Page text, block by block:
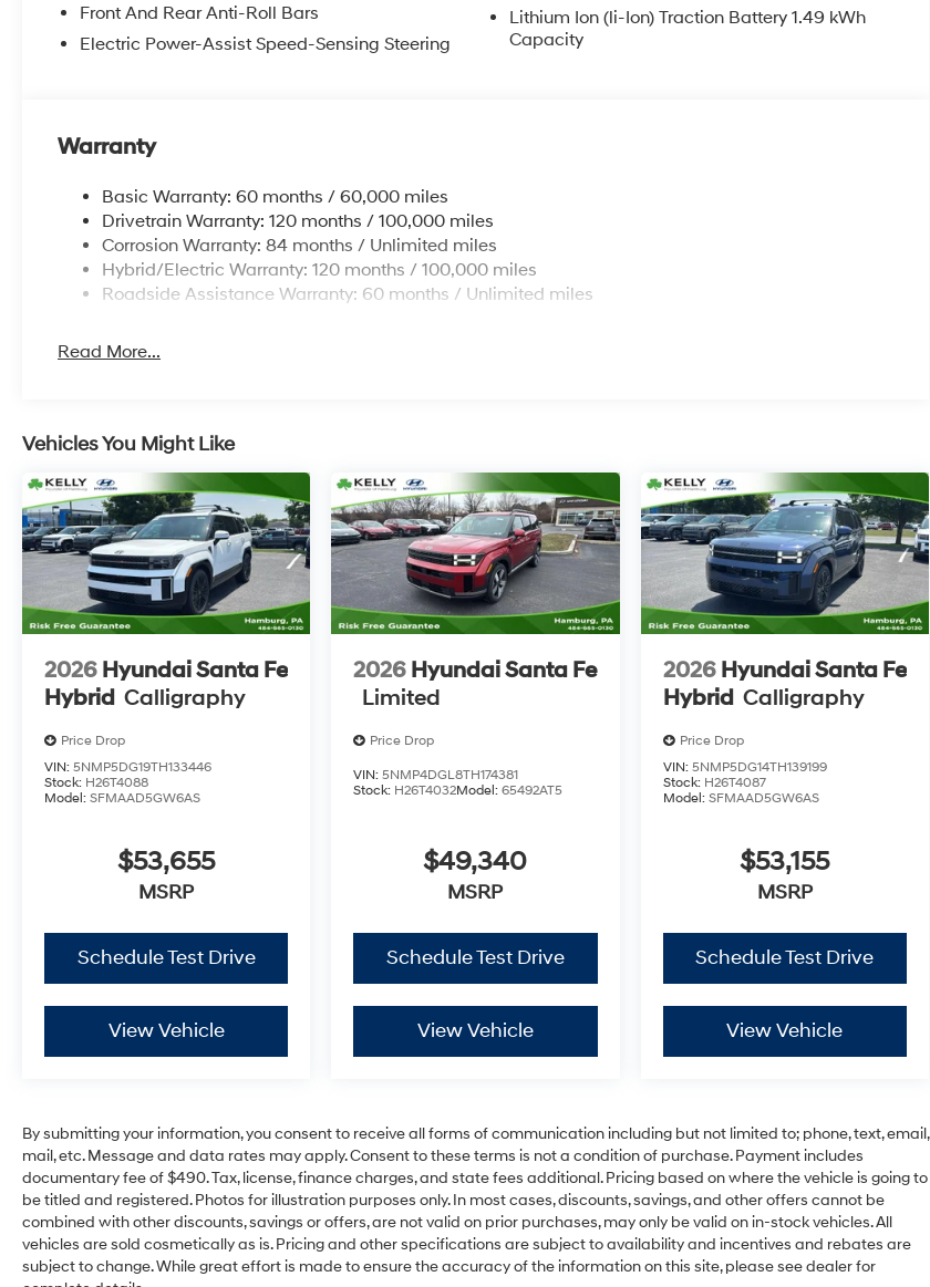
* Certified Factory Service Technicians!
* Shop online 24/7 at
Retail Bonus Cash, #cc, $2750 expires: 06/02/2026
Front And Rear Anti-Roll Bars
Electric Power-Assist Speed-Sensing Steering
Lithium Ion (li-Ion) Traction Battery 1.49 kWh
Capacity
Warranty
Basic Warranty: 60 months / 60,000 miles
Drivetrain Warranty: 120 months / 100,000 miles
Corrosion Warranty: 84 months / Unlimited miles
Hybrid/Electric Warranty: 120 months / 100,000 miles
Roadside Assistance Warranty: 60 months / Unlimited miles
Read More...
Vehicles You Might Like
2026 Hyundai Santa Fe
Hybrid Calligraphy
Price Drop
VIN: 5NMP5DG19TH133446
Stock: H26T4088
Model: SFMAAD5GW6AS
$53,655
MSRP
Schedule Test Drive
View Vehicle
2026 Hyundai Santa Fe
Limited
Price Drop
VIN:5NMP4DGL8TH174381
Stock: H26T4032Model:65492AT5
$49,340
MSRP
Schedule Test Drive
View Vehicle
2026 Hyundai Santa Fe
Hybrid Calligraphy
Price Drop
VIN: 5NMP5DG14TH139199
Stock: H26T4087
Model: SFMAAD5GW6AS
$53,155
MSRP
Schedule Test Drive
View Vehicle
By submitting your information, you consent to receive all forms of communication including but not limited to; phone, text, email,
mail, etc. Message and data rates may apply. Consent to these terms is not a condition of purchase. Payment includes
documentary fee of $490. Tax, license, finance charges, and state fees additional. Pricing based on where the vehicle is going to
be titled and registered. Photos for illustration purposes only. In most cases, discounts, savings, and other offers cannot be
combined with other discounts, savings or offers, are not valid on prior purchases, may only be valid on in-stock vehicles. All
vehicles are sold cosmetically as is. Pricing and other specifications are subject to availability and incentives and rebates are
subject to change. While great effort is made to ensure the accuracy of the information on this site, please see dealer for